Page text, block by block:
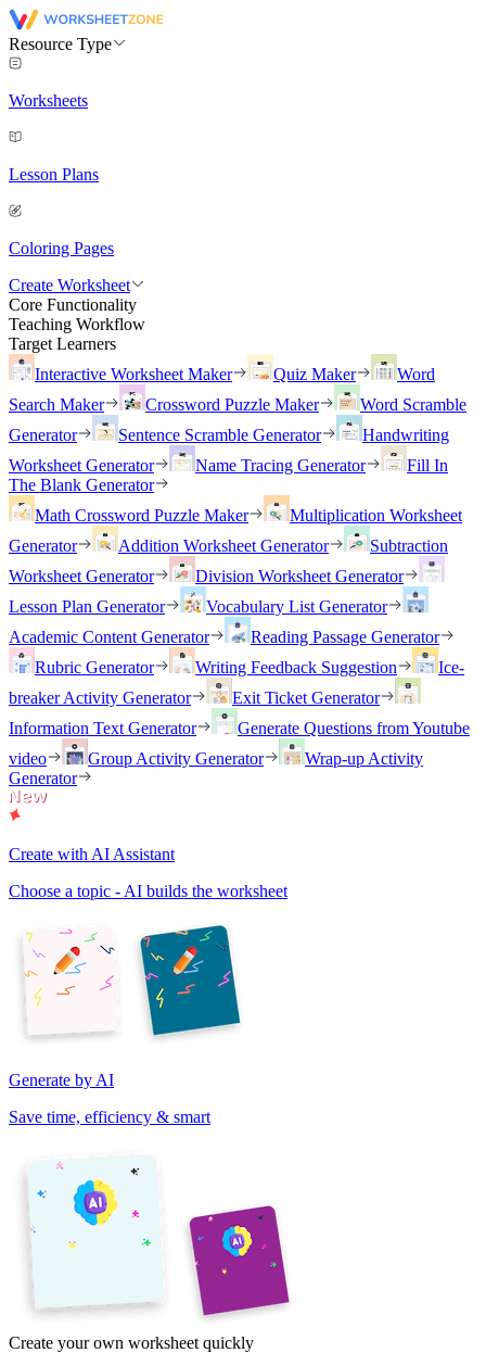
Resource Type
Worksheets
Lesson Plans
Coloring Pages
Create Worksheet
Core Functionality
Teaching Workflow
Target Learners
Interactive Worksheet Maker
Quiz Maker
Word
Search Maker
Crossword Puzzle Maker
Word Scramble
Generator
Sentence Scramble Generator
Handwriting
Worksheet Generator
Name Tracing Generator
Fill In
The Blank Generator
Math Crossword Puzzle Maker
Multiplication Worksheet
Generator
Addition Worksheet Generator
Subtraction
Worksheet Generator
Division Worksheet Generator
Lesson Plan Generator
Vocabulary List Generator
Academic Content Generator
Reading Passage Generator
Rubric Generator
Writing Feedback Suggestion
Ice-
breaker Activity Generator
Exit Ticket Generator
Information Text Generator
Generate Questions from Youtube
video
Group Activity Generator
Wrap-up Activity
Generator
Create with AI Assistant
Choose a topic - AI builds the worksheet
Generate by AI
Save time, efficiency & smart
Create your own worksheet quickly